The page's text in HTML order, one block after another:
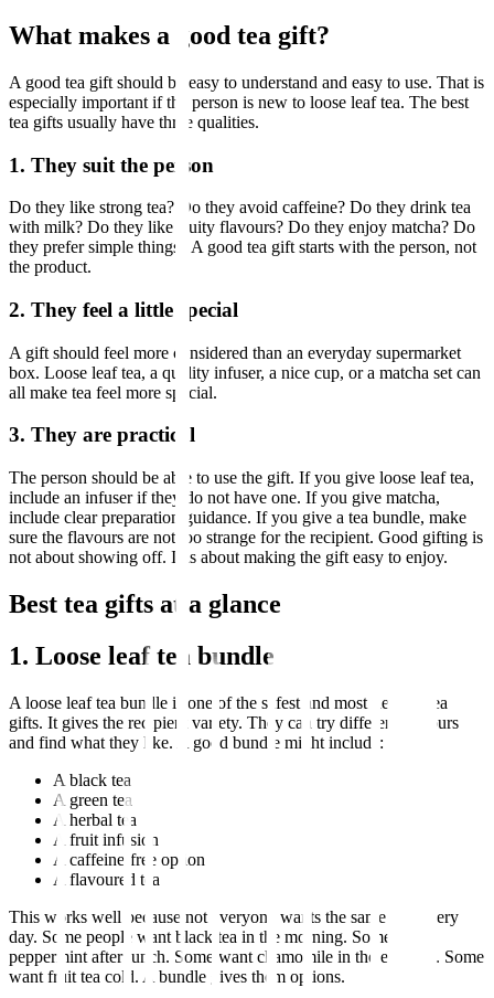
What makes a good tea gift?
A good tea gift should be easy to understand and easy to use. That is
especially important if the person is new to loose leaf tea. The best
tea gifts usually have three qualities.
1. They suit the person
Do they like strong tea? Do they avoid caffeine? Do they drink tea
with milk? Do they like fruity flavours? Do they enjoy matcha? Do
they prefer simple things? A good tea gift starts with the person, not
the product.
2. They feel a little special
A gift should feel more considered than an everyday supermarket
box. Loose leaf tea, a quality infuser, a nice cup, or a matcha set can
all make tea feel more special.
3. They are practical
The person should be able to use the gift. If you give loose leaf tea,
include an infuser if they do not have one. If you give matcha,
include clear preparation guidance. If you give a tea bundle, make
sure the flavours are not too strange for the recipient. Good gifting is
not about showing off. It is about making the gift easy to enjoy.
Best tea gifts at a glance
1. Loose leaf tea bundle
A loose leaf tea bundle is one of the safest and most flexible tea
gifts. It gives the recipient variety. They can try different flavours
and find what they like. A good bundle might include:
A black tea
A green tea
A herbal tea
A fruit infusion
A caffeine-free option
A flavoured tea
This works well because not everyone wants the same cup every
day. Some people want black tea in the morning. Some want
peppermint after lunch. Some want chamomile in the evening. Some
want fruit tea cold. A bundle gives them options.